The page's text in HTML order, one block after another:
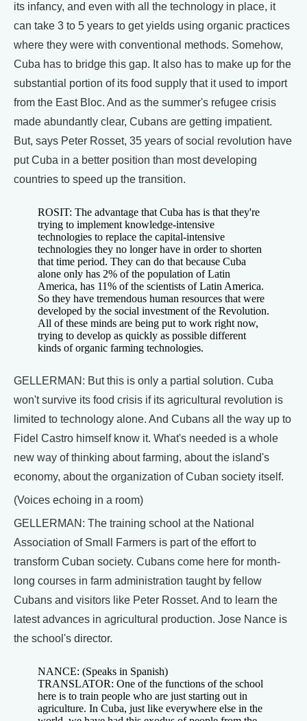
its infancy, and even with all the technology in place, it
can take 3 to 5 years to get yields using organic practices
where they were with conventional methods. Somehow,
Cuba has to bridge this gap. It also has to make up for the
substantial portion of its food supply that it used to import
from the East Bloc. And as the summer's refugee crisis
made abundantly clear, Cubans are getting impatient.
But, says Peter Rosset, 35 years of social revolution have
put Cuba in a better position than most developing
countries to speed up the transition.
ROSIT: The advantage that Cuba has is that they're
trying to implement knowledge-intensive
technologies to replace the capital-intensive
technologies they no longer have in order to shorten
that time period. They can do that because Cuba
alone only has 2% of the population of Latin
America, has 11% of the scientists of Latin America.
So they have tremendous human resources that were
developed by the social investment of the Revolution.
All of these minds are being put to work right now,
trying to develop as quickly as possible different
kinds of organic farming technologies.
GELLERMAN: But this is only a partial solution. Cuba
won't survive its food crisis if its agricultural revolution is
limited to technology alone. And Cubans all the way up to
Fidel Castro himself know it. What's needed is a whole
new way of thinking about farming, about the island's
economy, about the organization of Cuban society itself.
(Voices echoing in a room)
GELLERMAN: The training school at the National
Association of Small Farmers is part of the effort to
transform Cuban society. Cubans come here for month-
long courses in farm administration taught by fellow
Cubans and visitors like Peter Rosset. And to learn the
latest advances in agricultural production. Jose Nance is
the school's director.
NANCE: (Speaks in Spanish)
TRANSLATOR: One of the functions of the school
here is to train people who are just starting out in
agriculture. In Cuba, just like everywhere else in the